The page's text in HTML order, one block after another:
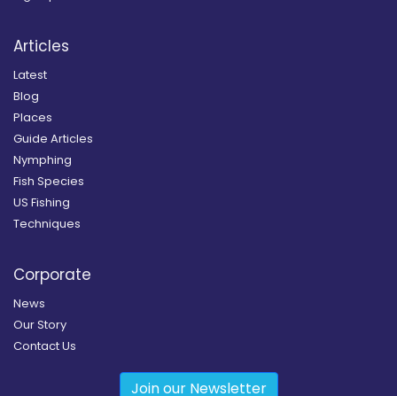
Articles
Latest
Blog
Places
Guide Articles
Nymphing
Fish Species
US Fishing
Techniques
Corporate
News
Our Story
Contact Us
Join our Newsletter